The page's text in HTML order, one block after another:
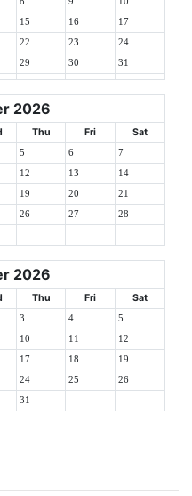
15 16 17
22 23 24
29 30 31
2026
Thu Fri Sat
5 6 7
12 13 14
19 20 21
26 27 28
2026
Thu Fri Sat
3 4 5
10 11 12
17 18 19
24 25 26
31